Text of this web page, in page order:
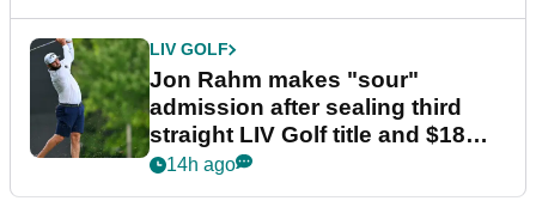
LIV GOLF
Jon Rahm makes "sour"
admission after sealing third
straight LIV Golf title and $18m
bonus
14h ago